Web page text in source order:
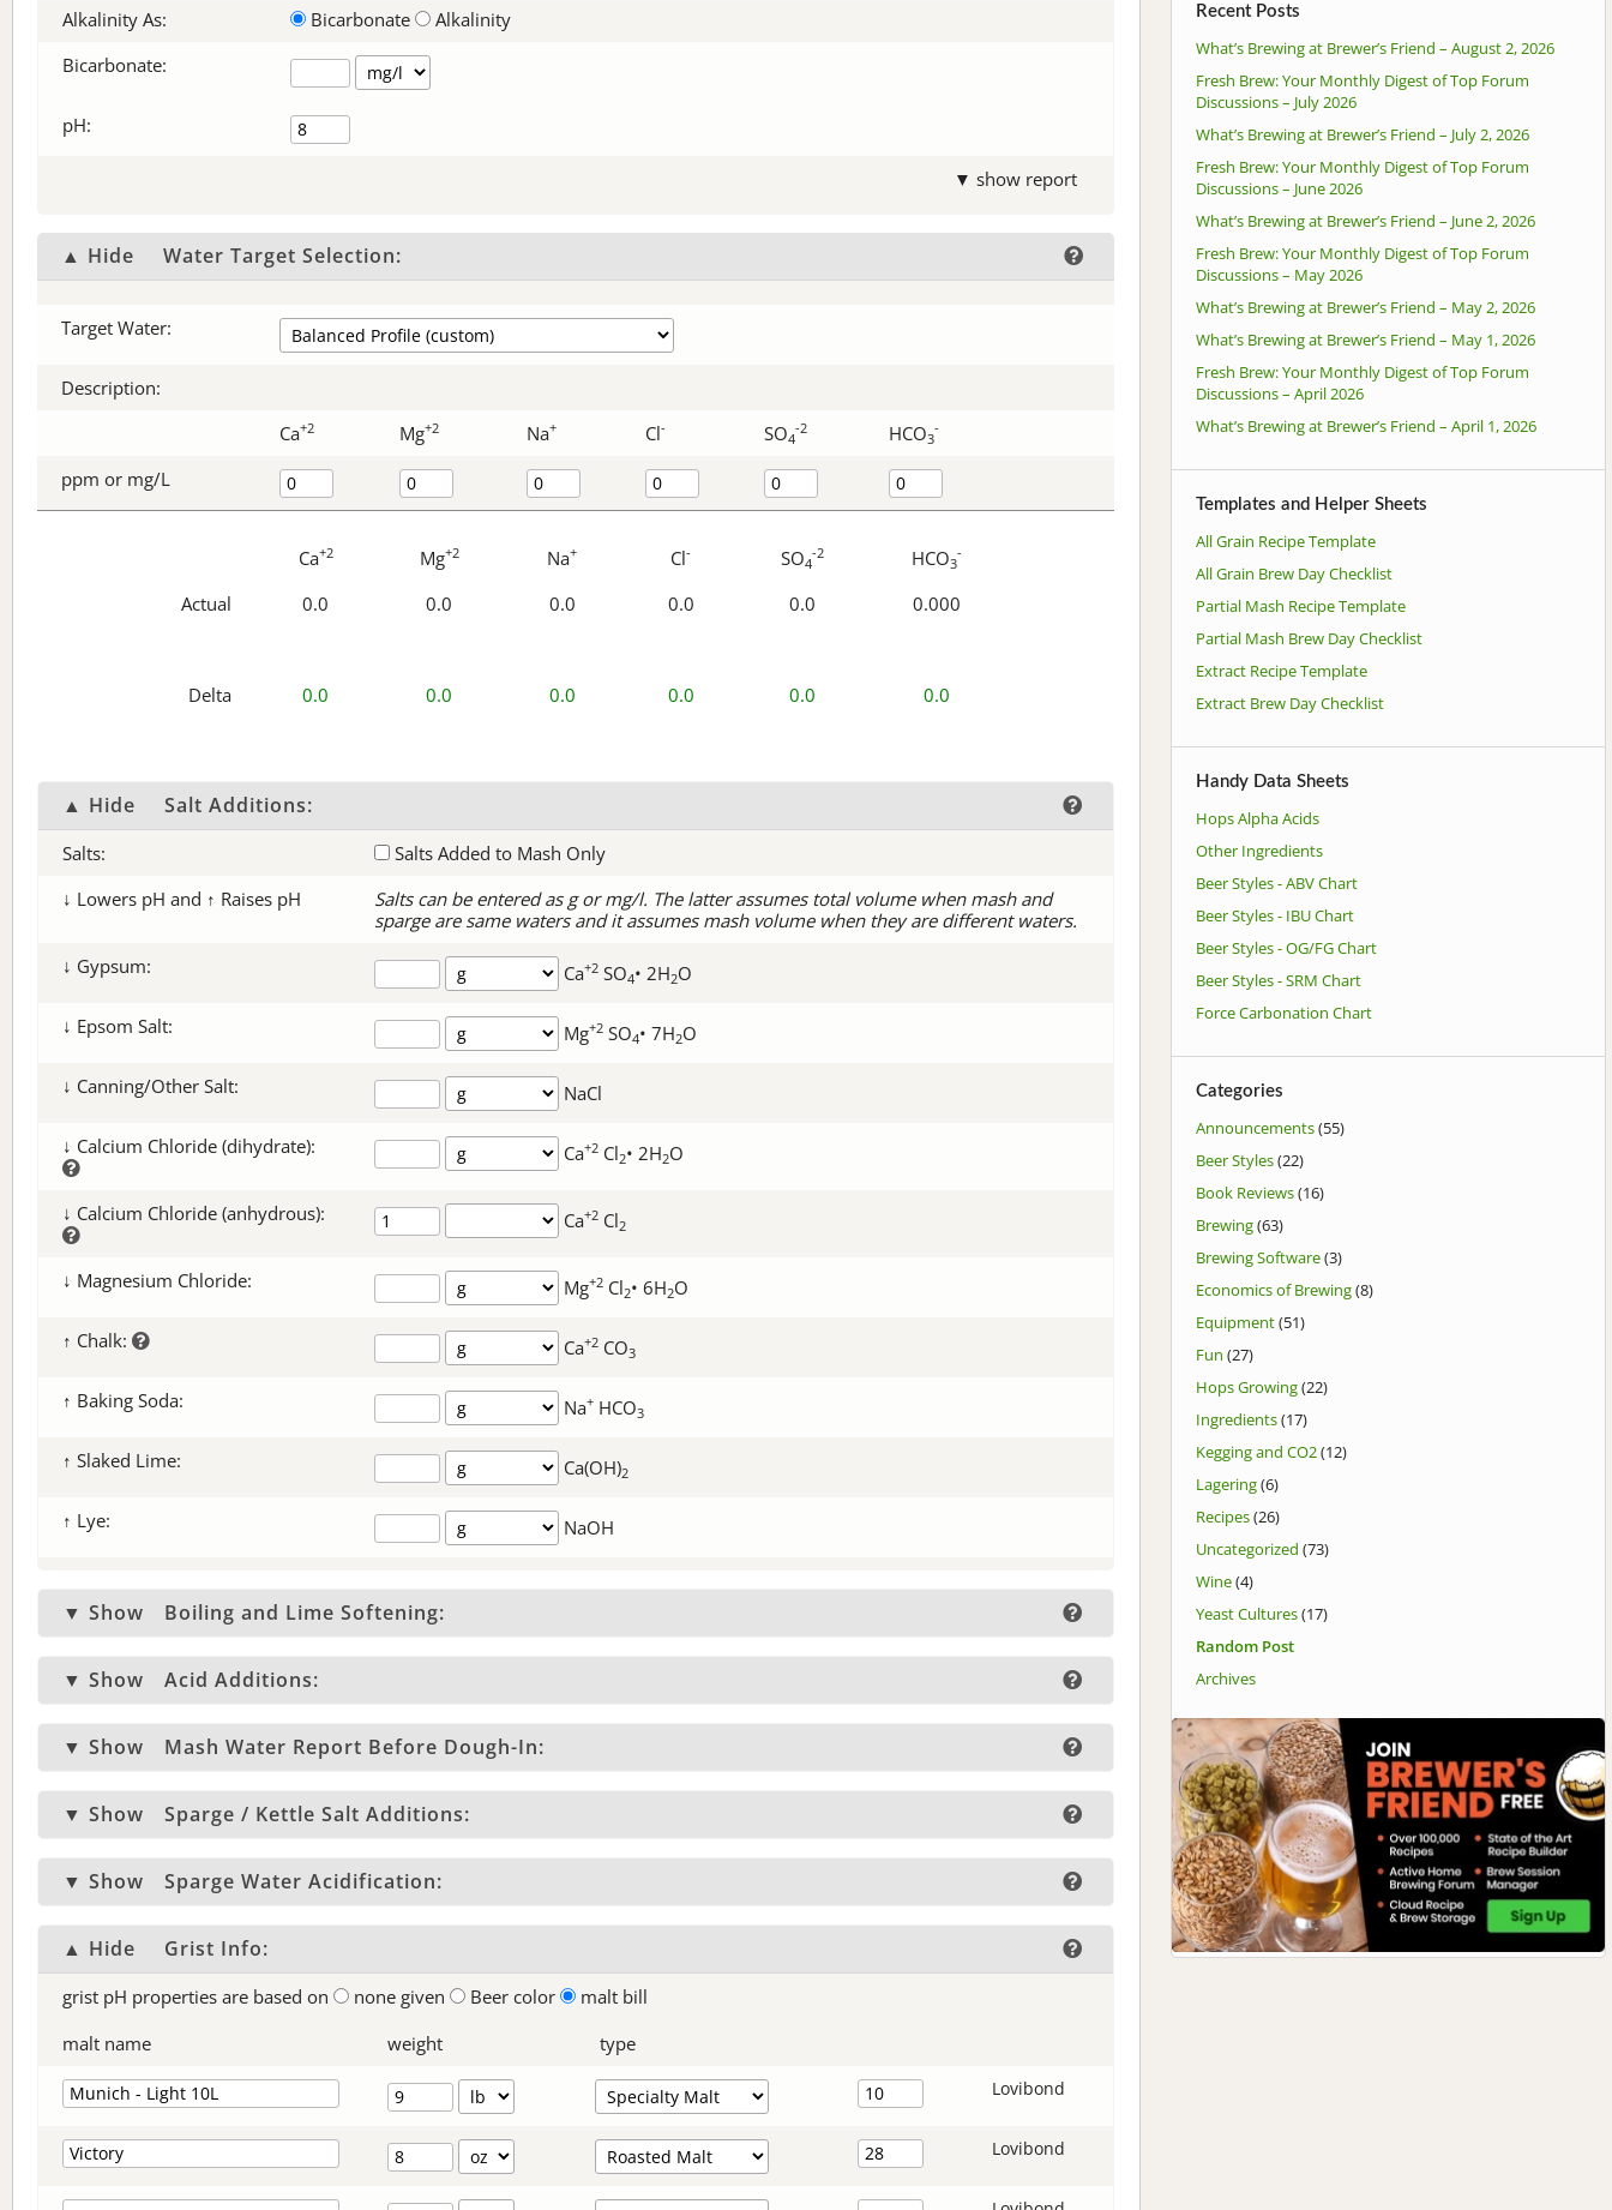
Alkalinity As: Bicarbonate
Alkalinity
Bicarbonate:
pH:
▼ show report
▲ Hide Water Target Selection:
Target Water:
Description:
Ca+2 Mg+2 Na+ Cl- SO4
-2 HCO3
-
ppm or mg/L
Ca+2 Mg+2 Na+ Cl- SO4
-2 HCO3
-
Actual 0.0 0.0 0.0 0.0 0.0 0.000
Delta 0.0 0.0 0.0 0.0 0.0 0.0
▲ Hide Salt Additions:
Salts:
Salts Added to Mash Only
↓ Lowers pH and ↑ Raises pH
Salts can be entered as g or mg/l. The latter assumes total volume when mash and
sparge are same waters and it assumes mash volume when they are different waters.
↓ Gypsum:
Ca+2 SO4• 2H2O
↓ Epsom Salt: Mg+2 SO4• 7H2O
↓ Canning/Other Salt: NaCl
↓ Calcium Chloride (dihydrate): Ca+2 Cl2• 2H2O
↓ Calcium Chloride (anhydrous): Ca+2 Cl2
↓ Magnesium Chloride: Mg+2 Cl2• 6H2O
↑ Chalk: Ca+2 CO3
↑ Baking Soda: Na+ HCO3
↑ Slaked Lime: Ca(OH)2
↑ Lye: NaOH
▼ Show Boiling and Lime Softening:
▼ Show Acid Additions:
▼ Show Mash Water Report Before Dough-In:
▼ Show Sparge / Kettle Salt Additions:
▼ Show Sparge Water Acidification:
▲ Hide Grist Info:
grist pH properties are based on none given Beer color
malt bill
malt name
weight type
Lovibond
Lovibond
Recent Posts
What’s Brewing at Brewer’s Friend – August 2, 2026
Fresh Brew: Your Monthly Digest of Top Forum
Discussions – July 2026
What’s Brewing at Brewer’s Friend – July 2, 2026
Fresh Brew: Your Monthly Digest of Top Forum
Discussions – June 2026
What’s Brewing at Brewer’s Friend – June 2, 2026
Fresh Brew: Your Monthly Digest of Top Forum
Discussions – May 2026
What’s Brewing at Brewer’s Friend – May 2, 2026
What’s Brewing at Brewer’s Friend – May 1, 2026
Fresh Brew: Your Monthly Digest of Top Forum
Discussions – April 2026
What’s Brewing at Brewer’s Friend – April 1, 2026
Templates and Helper Sheets
All Grain Recipe Template
All Grain Brew Day Checklist
Partial Mash Recipe Template
Partial Mash Brew Day Checklist
Extract Recipe Template
Extract Brew Day Checklist
Handy Data Sheets
Hops Alpha Acids
Other Ingredients
Beer Styles - ABV Chart
Beer Styles - IBU Chart
Beer Styles - OG/FG Chart
Beer Styles - SRM Chart
Force Carbonation Chart
Categories
Announcements(55)
Beer Styles(22)
Book Reviews(16)
Brewing(63)
Brewing Software(3)
Economics of Brewing(8)
Equipment(51)
Fun (27)
Hops Growing(22)
Ingredients(17)
Kegging and CO2(12)
Lagering(6)
Recipes(26)
Uncategorized (73)
Wine(4)
Yeast Cultures(17)
Random Post
Archives